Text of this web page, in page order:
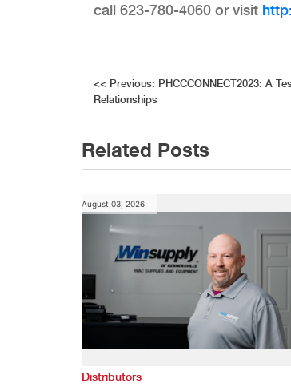
call 623-780-4060 or visit
Post
<< Previous: PHCCCONNECT2023: A
Relationships
Related Posts
August 03, 2026
Distributors